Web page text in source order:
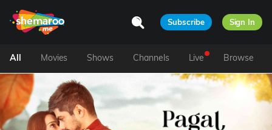
Subscribe Sign In
All Movies Shows Channels Live Browse